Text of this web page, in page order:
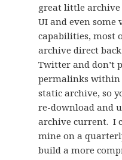
great little archive
UI and even some
capabilities, most
archive direct
Twitter and don’t
permalinks within
static archive, so
re-download and
archive current. I
mine on a
build a more